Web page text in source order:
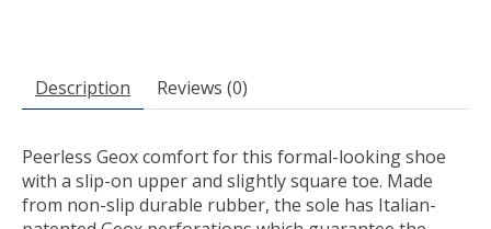
Description Reviews (0)
Peerless Geox comfort for this formal-looking shoe
with a slip-on upper and slightly square toe. Made
from non-slip durable rubber, the sole has Italian-